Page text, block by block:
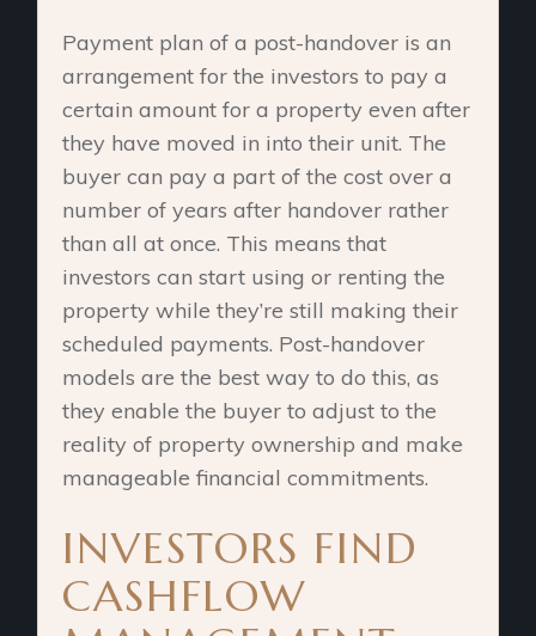
Payment plan of a post-handover is an
arrangement for the investors to pay a
certain amount for a property even after
they have moved in into their unit. The
buyer can pay a part of the cost over a
number of years after handover rather
than all at once. This means that
investors can start using or renting the
property while they’re still making their
scheduled payments. Post-handover
models are the best way to do this, as
they enable the buyer to adjust to the
reality of property ownership and make
manageable financial commitments.
INVESTORS FIND
CASHFLOW